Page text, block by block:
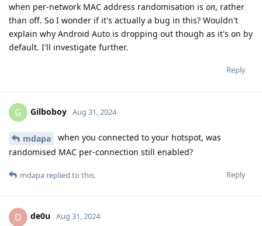
when per-network MAC address randomisation is on, rather
than off. So I wonder if it's actually a bug in this? Wouldn't
explain why Android Auto is dropping out though as it's on by
default. I'll investigate further.
Reply
G Gilboboy Aug 31, 2024
mdapa
when you connected to your hotspot, was
randomised MAC per-connection still enabled?
Reply
mdapa replied to this.
D de0u Aug 31, 2024